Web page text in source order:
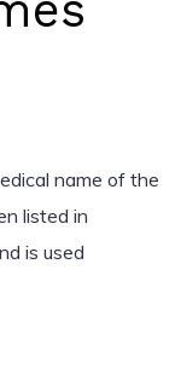
name of the
listed in
is used